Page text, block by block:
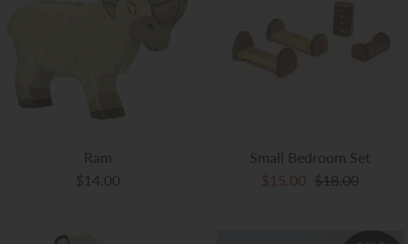
Ram
$14.00
Small Bedroom Set
$15.00 $18.00